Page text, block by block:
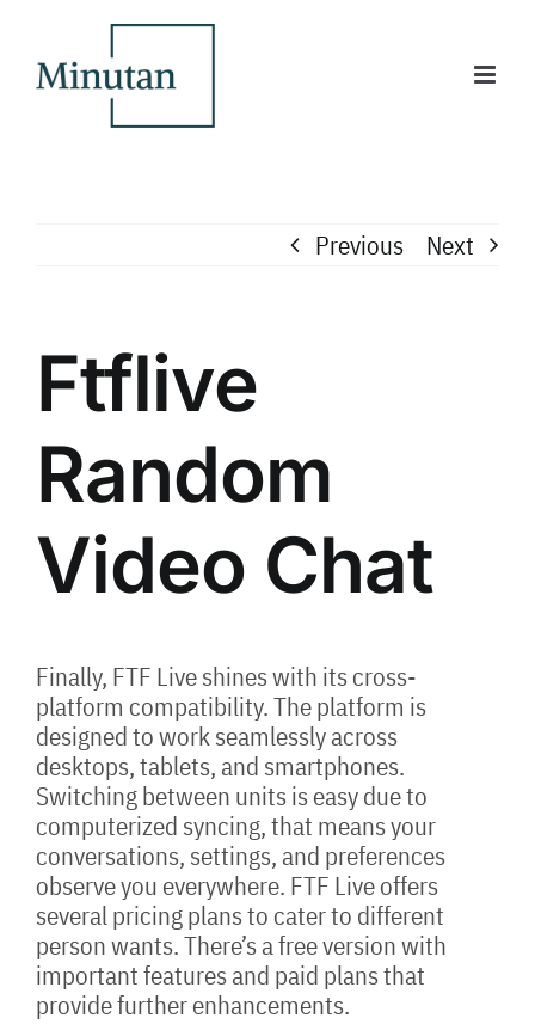
content
Previous Next
Ftflive
Random
Video Chat
Finally, FTF Live shines with its cross-
platform compatibility. The platform is
designed to work seamlessly across
desktops, tablets, and smartphones.
Switching between units is easy due to
computerized syncing, that means your
conversations, settings, and preferences
observe you everywhere. FTF Live offers
several pricing plans to cater to different
person wants. There’s a free version with
important features and paid plans that
provide further enhancements.